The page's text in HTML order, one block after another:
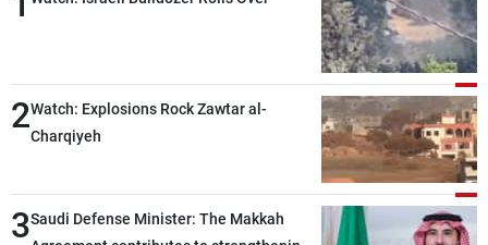
2Watch: Explosions Rock Zawtar al-
Charqiyeh
3Saudi Defense Minister: The Makkah
Production
Contact Us
Privacy Policy